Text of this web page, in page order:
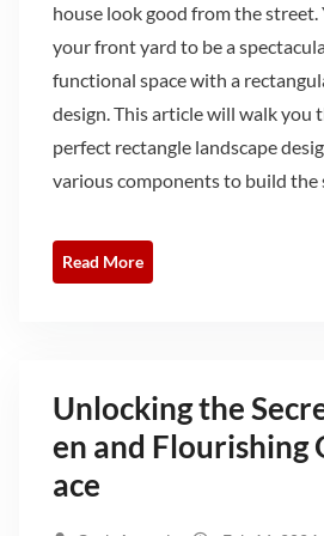
house look good from the street.
your front yard to be a
functional space with a
design. This article will walk you
perfect rectangle landscape
various components to build
Read More
Unlocking the
en and Flourishing
ace